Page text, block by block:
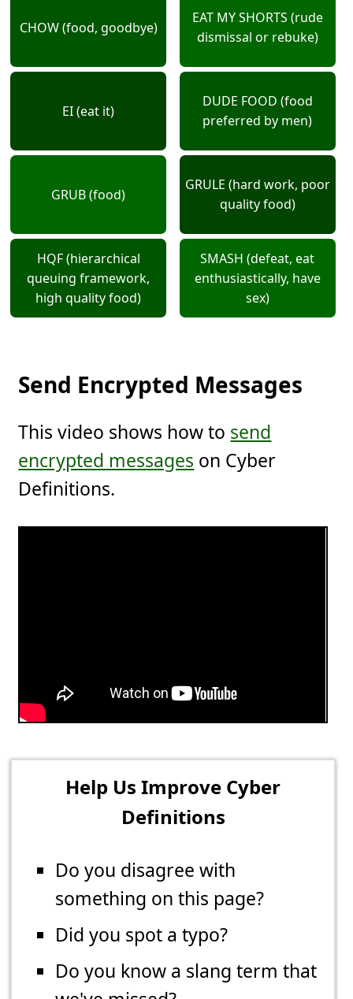
CHOW (food, goodbye)
EAT MY SHORTS (rude
dismissal or rebuke)
EI (eat it)
DUDE FOOD (food
preferred by men)
GRUB (food)
GRULE (hard work, poor
quality food)
HQF (hierarchical
queuing framework,
high quality food)
SMASH (defeat, eat
enthusiastically, have
sex)
Send Encrypted Messages
This video shows how to send
encrypted messages on Cyber
Definitions.
Help Us Improve Cyber
Definitions
Do you disagree with
something on this page?
Did you spot a typo?
Do you know a slang term that